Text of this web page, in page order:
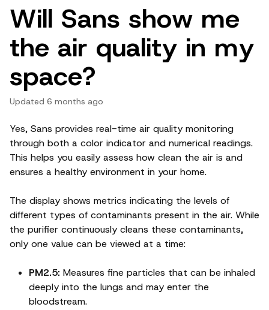
Will Sans show me
the air quality in my
space?
Updated 6 months ago
Yes, Sans provides real-time air quality monitoring
through both a color indicator and numerical readings.
This helps you easily assess how clean the air is and
ensures a healthy environment in your home.
The display shows metrics indicating the levels of
different types of contaminants present in the air. While
the purifier continuously cleans these contaminants,
only one value can be viewed at a time:
PM2.5: Measures fine particles that can be inhaled
deeply into the lungs and may enter the
bloodstream.